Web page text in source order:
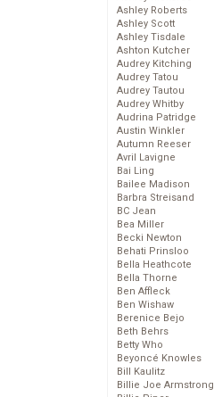
Ashley Roberts
Ashley Scott
Ashley Tisdale
Ashton Kutcher
Audrey Kitching
Audrey Tatou
Audrey Tautou
Audrey Whitby
Audrina Patridge
Austin Winkler
Autumn Reeser
Avril Lavigne
Bai Ling
Bailee Madison
Barbra Streisand
BC Jean
Bea Miller
Becki Newton
Behati Prinsloo
Bella Heathcote
Bella Thorne
Ben Affleck
Ben Wishaw
Berenice Bejo
Beth Behrs
Betty Who
Beyoncé Knowles
Bill Kaulitz
Billie Joe Armstrong